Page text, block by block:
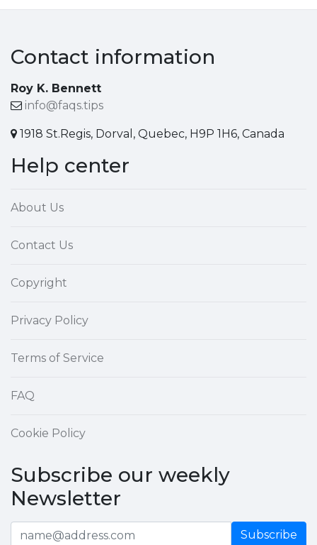
Contact information
Roy K. Bennett
info@faqs.tips
1918 St.Regis, Dorval, Quebec, H9P 1H6, Canada
Help center
About Us
Contact Us
Copyright
Privacy Policy
Terms of Service
FAQ
Cookie Policy
Subscribe our weekly
Newsletter
Subscribe